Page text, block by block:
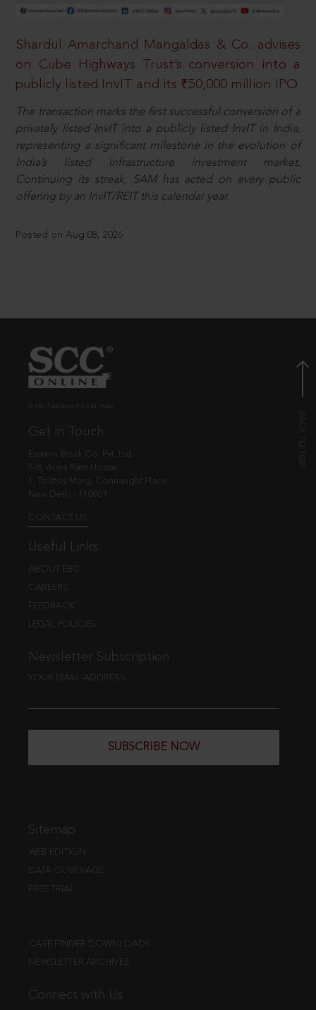
Shardul Amarchand Mangaldas & Co. advises
on Cube Highways Trust’s conversion into a
publicly listed InvIT and its ₹50,000 million IPO
The transaction marks the first successful conversion of a
privately listed InvIT into a publicly listed InvIT in India,
representing a significant milestone in the evolution of
India’s listed infrastructure investment market.
Continuing its streak, SAM has acted on every public
offering by an InvIT/REIT this calendar year.
Posted on Aug 08, 2026
Get in Touch
Eastern Book Co. Pvt. Ltd.
5-B, Atma Ram House,
1, Tolstoy Marg, Connaught Place
New Delhi - 110001
CONTACT US
Useful Links
ABOUT EBC
CAREERS
FEEDBACK
LEGAL POLICIES
Newsletter Subscription
YOUR EMAIL ADDRESS
SUBSCRIBE NOW
Sitemap
WEB EDITION
DATA COVERAGE
FREE TRIAL
CASE FINDER DOWNLOADS
NEWSLETTER ARCHIVES
Connect with Us